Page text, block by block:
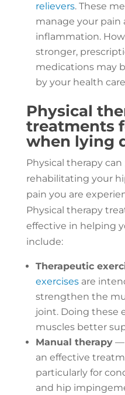
relievers. These
manage your pain
inflammation.
stronger,
medications may
by your health
Physical
treatments
when lying
Physical therapy
rehabilitating your
pain you are
Physical therapy
effective in helping
include:
Therapeutic
exercisesare
strengthen the
joint. Doing these
muscles better
Manual therapy—
an effective
particularly for
and hip